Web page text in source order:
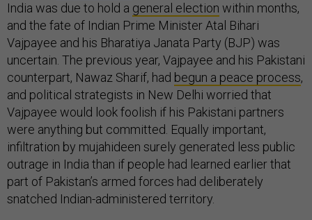
India was due to hold a general election within months,
and the fate of Indian Prime Minister Atal Bihari
Vajpayee and his Bharatiya Janata Party (BJP) was
uncertain. The previous year, Vajpayee and his Pakistani
counterpart, Nawaz Sharif, had begun a peace process,
and political strategists in New Delhi worried that
Vajpayee would look foolish if his Pakistani partners
were anything but committed. Equally important,
infiltration by mujahideen surely generated less public
outrage in India than if people had learned earlier that
part of Pakistan’s armed forces had deliberately
snatched Indian-administered territory.